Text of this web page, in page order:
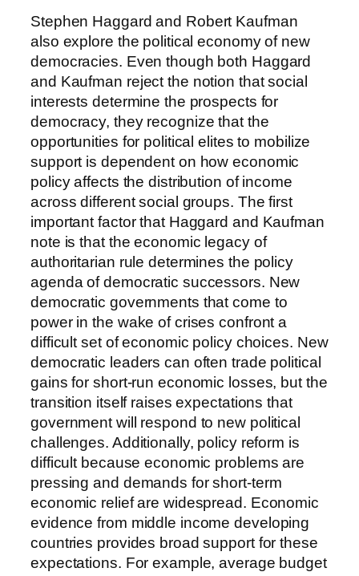
Stephen Haggard and Robert Kaufman
also explore the political economy of new
democracies. Even though both Haggard
and Kaufman reject the notion that social
interests determine the prospects for
democracy, they recognize that the
opportunities for political elites to mobilize
support is dependent on how economic
policy affects the distribution of income
across different social groups. The first
important factor that Haggard and Kaufman
note is that the economic legacy of
authoritarian rule determines the policy
agenda of democratic successors. New
democratic governments that come to
power in the wake of crises confront a
difficult set of economic policy choices. New
democratic leaders can often trade political
gains for short-run economic losses, but the
transition itself raises expectations that
government will respond to new political
challenges. Additionally, policy reform is
difficult because economic problems are
pressing and demands for short-term
economic relief are widespread. Economic
evidence from middle income developing
countries provides broad support for these
expectations. For example, average budget